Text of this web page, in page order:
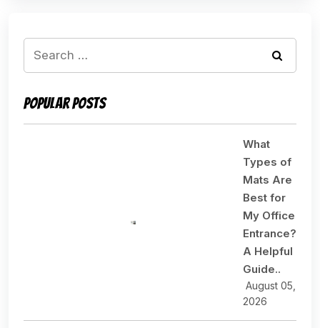
Search
for:
Popular Posts
What
Types of
Mats Are
Best for
My Office
Entrance?
A Helpful
Guide..
August 05,
2026